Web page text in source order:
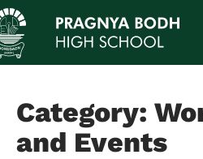
Category:
and Events